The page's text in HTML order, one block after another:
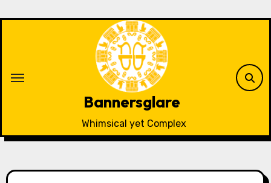
Bannersglare
Whimsical yet Complex